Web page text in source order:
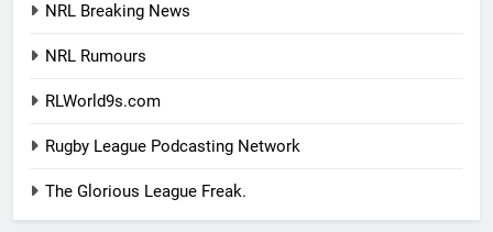
NRL Breaking News
NRL Rumours
RLWorld9s.com
Rugby League Podcasting Network
The Glorious League Freak.